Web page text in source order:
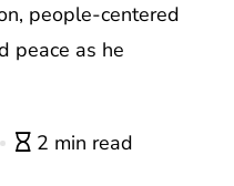
people-centered
peace as he
2 min read